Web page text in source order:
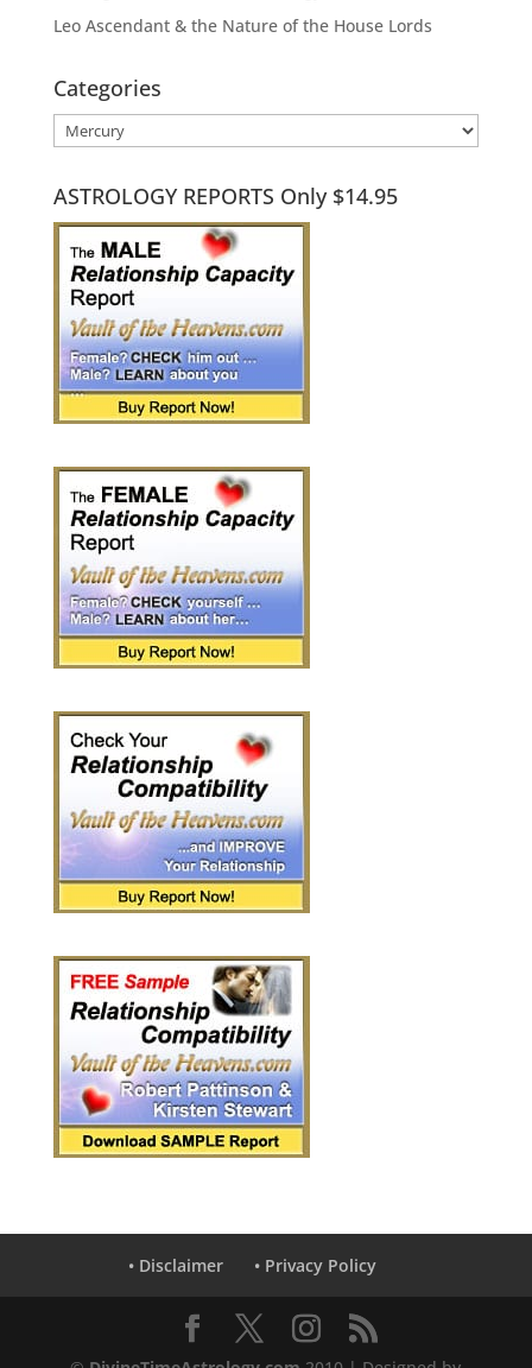
Leo Ascendant & the Nature of the House Lords
Categories
Categories
ASTROLOGY REPORTS Only $14.95
• Disclaimer • Privacy Policy